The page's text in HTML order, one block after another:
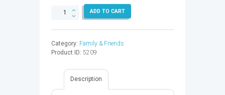
FAMILY
CB
EBK
9780194809658
ADD TO CART
Category: Family & Friends
Product ID: 5209
Description